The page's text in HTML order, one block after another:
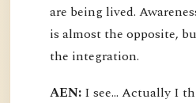
are being lived.
is almost the opposite,
the integration.
AEN: I see... Actually I